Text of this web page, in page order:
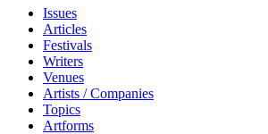
Issues
Articles
Festivals
Writers
Venues
Artists / Companies
Topics
Artforms